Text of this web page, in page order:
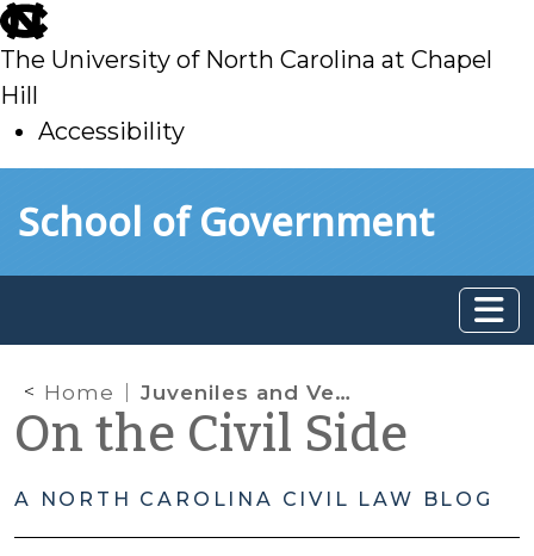
skip
to
main
The University of North Carolina at Chapel
Hill
Accessibility
toSchool of Government
Home Juveniles and Vehicle Seizure Under G.S. 20-28.3
On the Civil Side
A NORTH CAROLINA CIVIL LAW BLOG